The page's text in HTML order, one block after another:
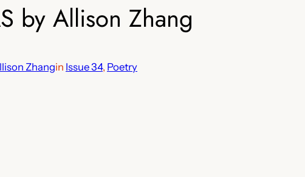
by Allison Zhang
Zhangin Issue 34, Poetry